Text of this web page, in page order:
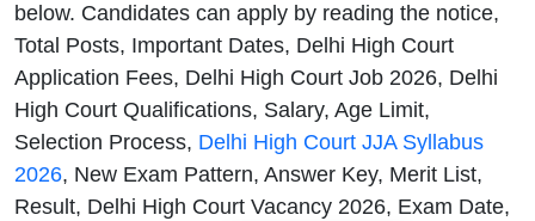
below. Candidates can apply by reading the notice,
Total Posts, Important Dates, Delhi High Court
Application Fees, Delhi High Court Job 2026, Delhi
High Court Qualifications, Salary, Age Limit,
Selection Process, Delhi High Court JJA Syllabus
2026, New Exam Pattern, Answer Key, Merit List,
Result, Delhi High Court Vacancy 2026, Exam Date,